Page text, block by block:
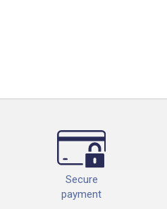
Secure
payment